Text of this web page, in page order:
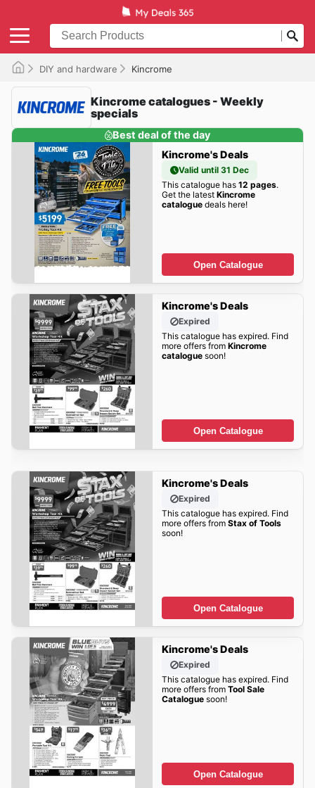
DIY and hardware Kincrome
Kincrome catalogues - Weekly
specials
Best deal of the day
Kincrome's Deals
Valid until 31 Dec
This catalogue has 12 pages.
Get the latest Kincrome
cataloguedeals here!
Open Catalogue
Kincrome's Deals
Expired
This catalogue has expired. Find
more offers from Kincrome
cataloguesoon!
Open Catalogue
Kincrome's Deals
Expired
This catalogue has expired. Find
more offers from Stax of Tools
soon!
Open Catalogue
Kincrome's Deals
Expired
This catalogue has expired. Find
more offers from Tool Sale
Cataloguesoon!
Open Catalogue